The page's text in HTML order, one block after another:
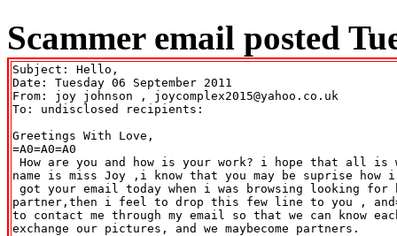
Scammer email posted
Subject: Hello,
Date: Tuesday 06 September 2011
From: joy johnson
, joycomplex2015@yahoo.co.uk
To: undisclosed recipients:
Greetings With Love,
=A0=A0=A0
How are you and how is your work? i hope that all is
name is miss Joy ,i know that you may be suprise
got your email today when i was browsing looking for
partner,then i feel to drop this few line to you ,
to contact me through my email so that we can know
exchange our pictures, and we maybecome partners.